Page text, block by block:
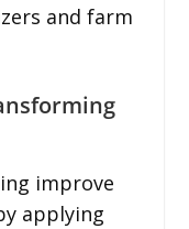
and farm
improve
applying